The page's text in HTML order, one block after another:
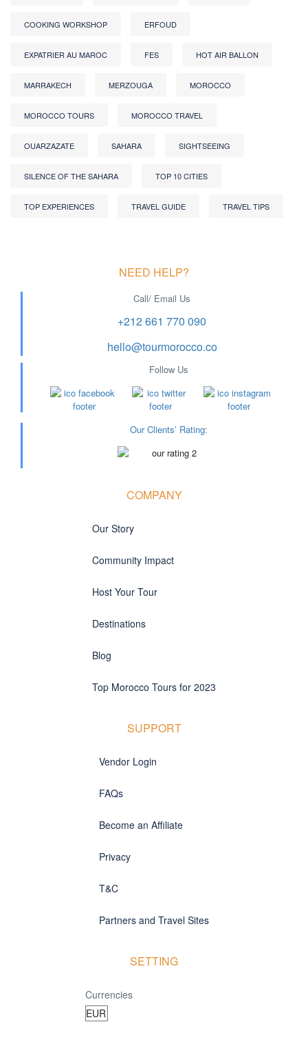
COOKING WORKSHOP ERFOUD
EXPATRIER AU MAROC FES HOT AIR BALLON
MARRAKECH MERZOUGA MOROCCO
MOROCCO TOURS MOROCCO TRAVEL
OUARZAZATE SAHARA SIGHTSEEING
SILENCE OF THE SAHARA TOP 10 CITIES
TOP EXPERIENCES TRAVEL GUIDE TRAVEL TIPS
NEED HELP?
Call/ Email Us
+212 661 770 090
hello@tourmorocco.co
Follow Us
Our Clients’ Rating:
COMPANY
Our Story
Community Impact
Host Your Tour
Destinations
Blog
Top Morocco Tours for 2023
SUPPORT
Vendor Login
FAQs
Become an Affiliate
Privacy
T&C
Partners and Travel Sites
SETTING
Currencies